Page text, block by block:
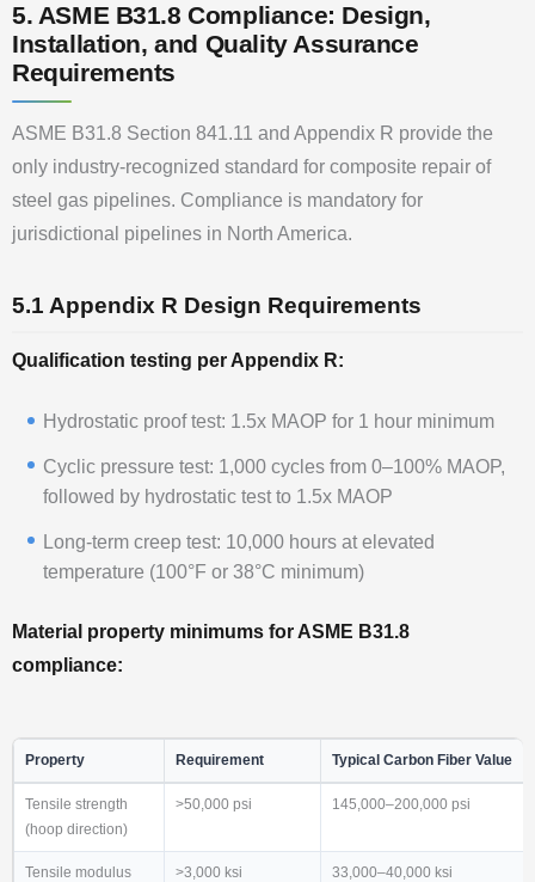
5. ASME B31.8 Compliance: Design,
Installation, and Quality Assurance
Requirements
ASME B31.8 Section 841.11 and Appendix R provide the
only industry-recognized standard for composite repair of
steel gas pipelines. Compliance is mandatory for
jurisdictional pipelines in North America.
5.1 Appendix R Design Requirements
Qualification testing per Appendix R:
Hydrostatic proof test: 1.5x MAOP for 1 hour minimum
Cyclic pressure test: 1,000 cycles from 0–100% MAOP,
followed by hydrostatic test to 1.5x MAOP
Long-term creep test: 10,000 hours at elevated
temperature (100°F or 38°C minimum)
Material property minimums for ASME B31.8
compliance:
Property Requirement Typical Carbon Fiber Value
Tensile strength
(hoop direction)
>50,000 psi 145,000–200,000 psi
Tensile modulus >3,000 ksi 33,000–40,000 ksi